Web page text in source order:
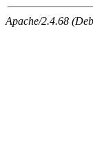
Apache/2.4.68